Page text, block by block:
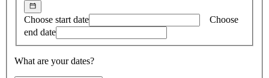
Choose start date
Choose
end date
What are your dates?